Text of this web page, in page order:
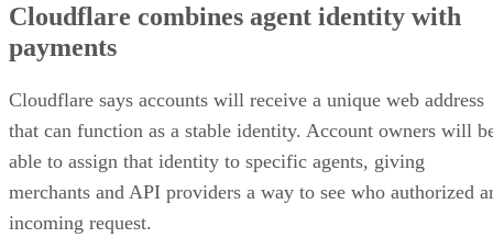
Cloudflare combines agent identity with
payments
Cloudflare says accounts will receive a unique web address
that can function as a stable identity. Account owners will
able to assign that identity to specific agents, giving
merchants and API providers a way to see who authorized
incoming request.